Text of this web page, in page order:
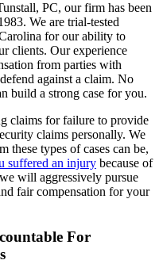
PC, our firm has been
We are trial-tested
for our ability to
clients. Our experience
from parties with
against a claim. No
build a strong case for you.
claims for failure to provide
claims personally. We
these types of cases can be,
suffered an injury because of
will aggressively pursue
fair compensation for your
For